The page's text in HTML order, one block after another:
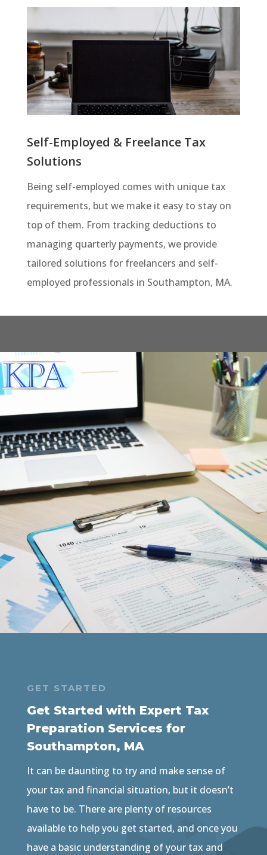
Self-Employed & Freelance Tax
Solutions
Being self-employed comes with unique tax
requirements, but we make it easy to stay on
top of them. From tracking deductions to
managing quarterly payments, we provide
tailored solutions for freelancers and self-
employed professionals in Southampton, MA.
Video
Player
GET STARTED
Get Started with Expert Tax
Preparation Services for
Southampton, MA
It can be daunting to try and make sense of
your tax and financial situation, but it doesn’t
have to be. There are plenty of resources
available to help you get started, and once you
have a basic understanding of your tax and